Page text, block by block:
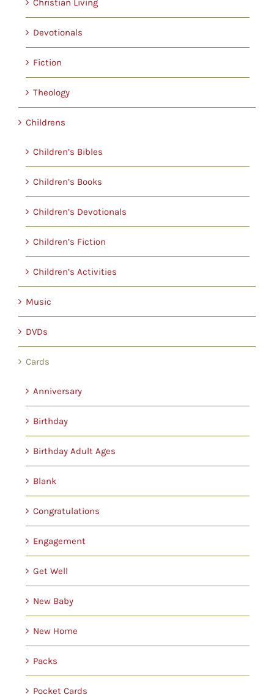
Christian Living
Devotionals
Fiction
Theology
Childrens
Children’s Bibles
Children’s Books
Children’s Devotionals
Children’s Fiction
Children’s Activities
Music
DVDs
Cards
Anniversary
Birthday
Birthday Adult Ages
Blank
Congratulations
Engagement
Get Well
New Baby
New Home
Packs
Pocket Cards